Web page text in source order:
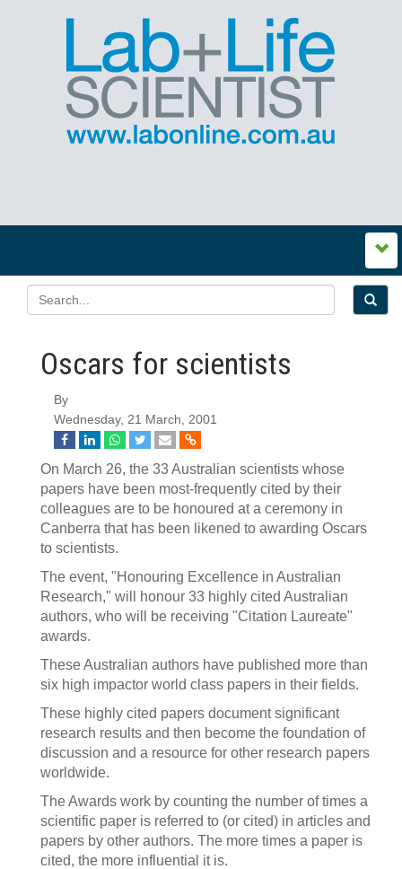
Oscars for scientists
By
Wednesday, 21 March, 2001
On March 26, the 33 Australian scientists whose
papers have been most-frequently cited by their
colleagues are to be honoured at a ceremony in
Canberra that has been likened to awarding Oscars
to scientists.
The event, "Honouring Excellence in Australian
Research," will honour 33 highly cited Australian
authors, who will be receiving "Citation Laureate"
awards.
These Australian authors have published more than
six high impactor world class papers in their fields.
These highly cited papers document significant
research results and then become the foundation of
discussion and a resource for other research papers
worldwide.
The Awards work by counting the number of times a
scientific paper is referred to (or cited) in articles and
papers by other authors. The more times a paper is
cited, the more influential it is.